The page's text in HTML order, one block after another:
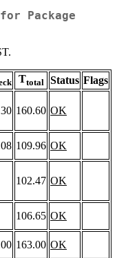
Package
Ttotal Status Flags
160.60 OK
109.96 OK
102.47 OK
106.65 OK
163.00 OK